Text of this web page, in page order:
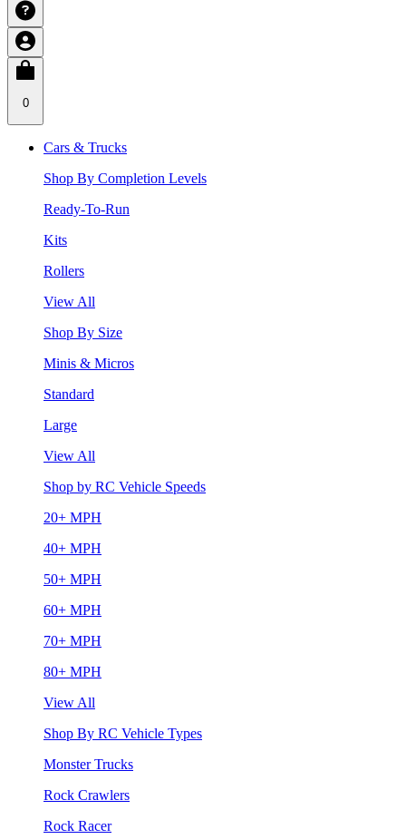
0
Cars & Trucks
Shop By Completion Levels
Ready-To-Run
Kits
Rollers
View All
Shop By Size
Minis & Micros
Standard
Large
View All
Shop by RC Vehicle Speeds
20+ MPH
40+ MPH
50+ MPH
60+ MPH
70+ MPH
80+ MPH
View All
Shop By RC Vehicle Types
Monster Trucks
Rock Crawlers
Rock Racer